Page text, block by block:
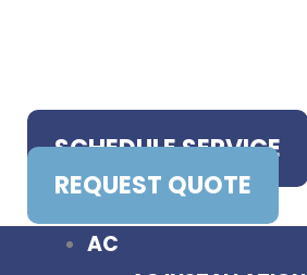
SCHEDULE SERVICE
REQUEST QUOTE
AC